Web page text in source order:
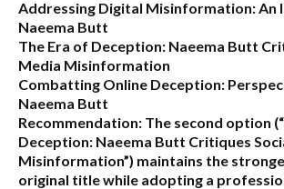
Addressing Digital Misinformation: An
Naeema Butt
The Era of Deception: Naeema Butt
Media Misinformation
Combatting Online Deception:
Naeema Butt
Recommendation: The second option (
Deception: Naeema Butt Critiques
Misinformation”) maintains the
original title while adopting a